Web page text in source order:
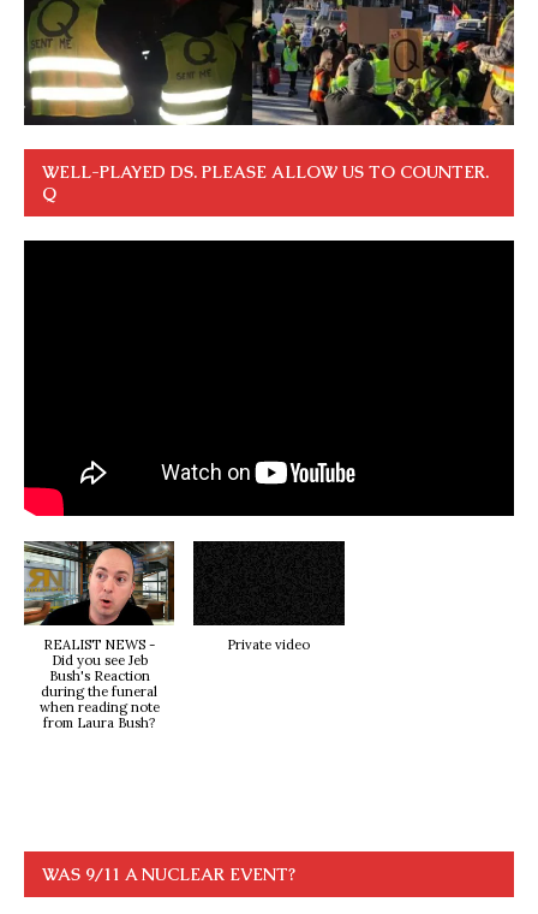
WELL-PLAYED DS. PLEASE ALLOW US TO COUNTER.
Q
REALIST NEWS -
Did you see Jeb
Bush's Reaction
during the funeral
when reading note
from Laura Bush?
Private video
WAS 9/11 A NUCLEAR EVENT?